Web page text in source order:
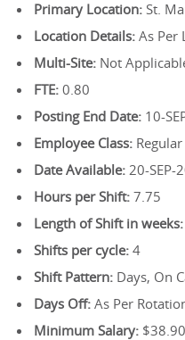
Primary Location: St.
Location Details: As Per
Multi-Site: Not
FTE: 0.80
Posting End Date: 10-
Employee Class:
Date Available: 20-SEP-
Hours per Shift: 7.75
Length of Shift in weeks:
Shifts per cycle: 4
Shift Pattern: Days, On
Days Off: As Per
Minimum Salary: $38.90